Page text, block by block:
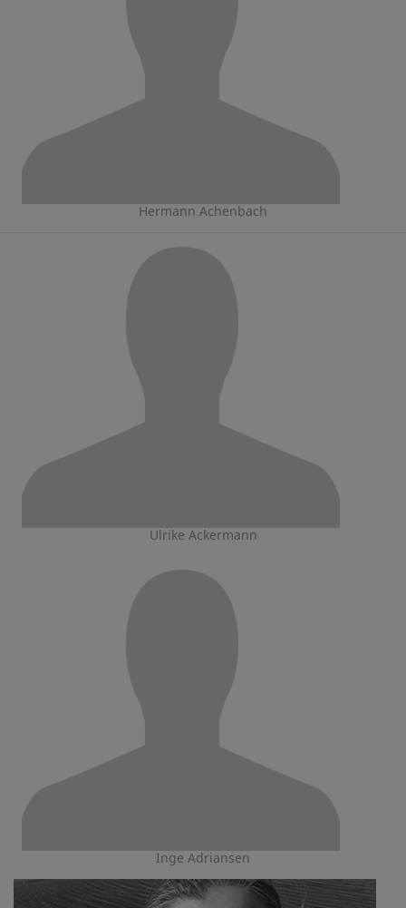
Hermann Achenbach
Ulrike Ackermann
Inge Adriansen